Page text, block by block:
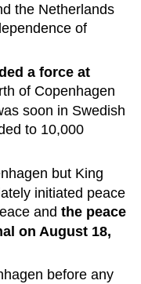
the Netherlands
of
a force at
of Copenhagen
soon in Swedish
to 10,000
but King
initiated peace
and the peace
on August 18,
before any